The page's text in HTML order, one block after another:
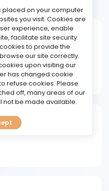
Franklin909
Joined Apr 2025
Message
New User
1 posts
placed on your computer
you visit. Cookies are
experience, enable
facilitate site security.
to provide the
our site correctly.
upon visiting our
has changed cookie
refuse cookies. Please
off, many areas of our
not be made available.